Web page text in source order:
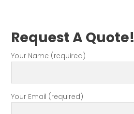
Request A Quote!
Your Name (required)
Your Email (required)